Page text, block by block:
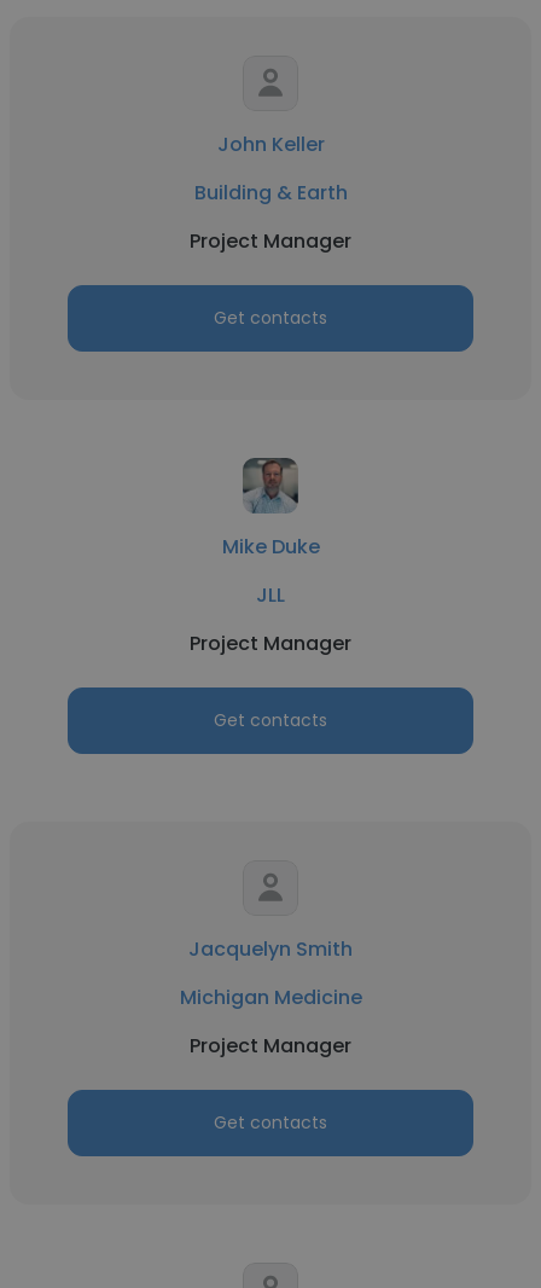
John Keller
Building & Earth
Project Manager
Get contacts
Mike Duke
JLL
Project Manager
Get contacts
Jacquelyn Smith
Michigan Medicine
Project Manager
Get contacts